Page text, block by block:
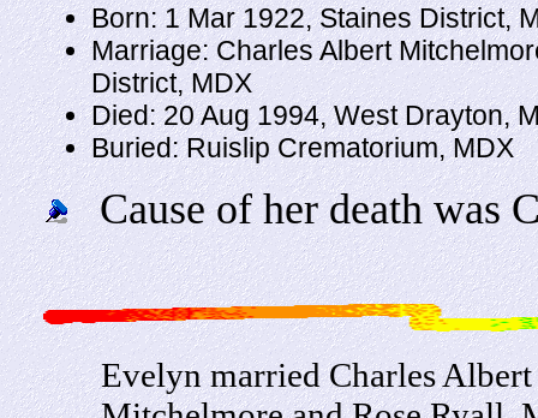
Born: 1 Mar 1922, Staines District,
Marriage: Charles Albert
District, MDX
Died: 20 Aug 1994, West Drayton,
Buried: Ruislip Crematorium, MDX
Cause of her death was
Evelyn married Charles